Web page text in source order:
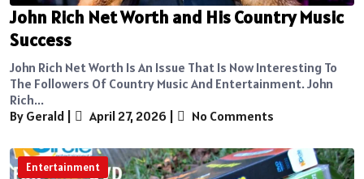
John Rich Net Worth and His Country Music
Success
John Rich Net Worth Is An Issue That Is Now Interesting To
The Followers Of Country Music And Entertainment. John
Rich...
By Gerald
April 27, 2026 No Comments
Entertainment